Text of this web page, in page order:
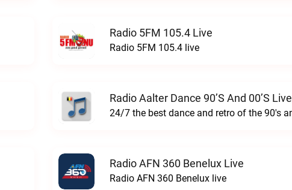
Radio 5FM 105.4 Live
Radio 5FM 105.4 live
Radio Aalter Dance 90’s And 00’s Live
Radio AFN 360 Benelux Live
Radio AFN 360 Benelux live